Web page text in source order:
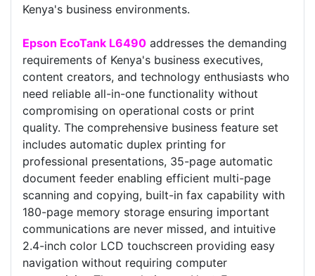
Kenya's business environments.
Epson EcoTank L6490 addresses the demanding
requirements of Kenya's business executives,
content creators, and technology enthusiasts who
need reliable all-in-one functionality without
compromising on operational costs or print
quality. The comprehensive business feature set
includes automatic duplex printing for
professional presentations, 35-page automatic
document feeder enabling efficient multi-page
scanning and copying, built-in fax capability with
180-page memory storage ensuring important
communications are never missed, and intuitive
2.4-inch color LCD touchscreen providing easy
navigation without requiring computer